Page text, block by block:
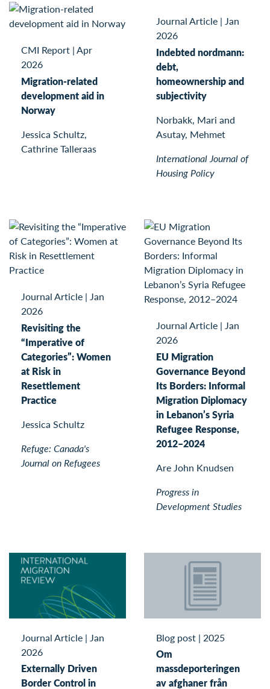
CMI Report |Apr
2026
Migration-related
development aid in
Norway
Jessica Schultz,
Cathrine Talleraas
Journal Article | Jan
2026
Indebted nordmann:
debt,
homeownership and
subjectivity
Norbakk, Mari and
Asutay, Mehmet
International Journal of
Housing Policy
Journal Article | Jan
2026
Revisiting the
“Imperative of
Categories”: Women
at Risk in
Resettlement
Practice
Jessica Schultz
Refuge: Canada's
Journal on Refugees
Journal Article | Jan
2026
EU Migration
Governance Beyond
Its Borders: Informal
Migration Diplomacy
in Lebanon’s Syria
Refugee Response,
2012–2024
Are John Knudsen
Progress in
Development Studies
Journal Article | Jan
2026
Externally Driven
Border Control in
Blog post | 2025
Om
massdeporteringen
av afghaner från